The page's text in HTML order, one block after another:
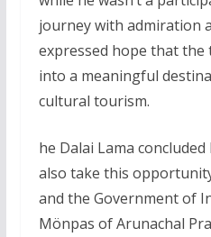
journey with admiration
expressed hope that the
into a meaningful
cultural tourism.
he Dalai Lama concluded
also take this
and the Government of
Mönpas of Arunachal